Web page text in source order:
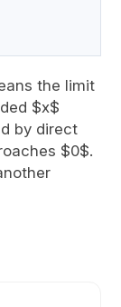
the limit
$x$
by direct
$0$.